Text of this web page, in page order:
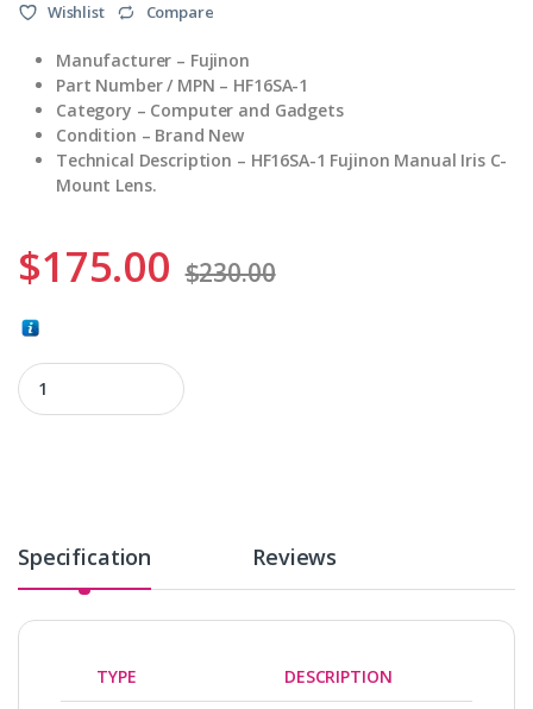
Wishlist Compare
Manufacturer – Fujinon
Part Number / MPN – HF16SA-1
Category – Computer and Gadgets
Condition – Brand New
Technical Description – HF16SA-1 Fujinon Manual Iris C-
Mount Lens.
$175.00 $230.00
HF16SA-1 quantity
Specification Reviews
TYPE DESCRIPTION